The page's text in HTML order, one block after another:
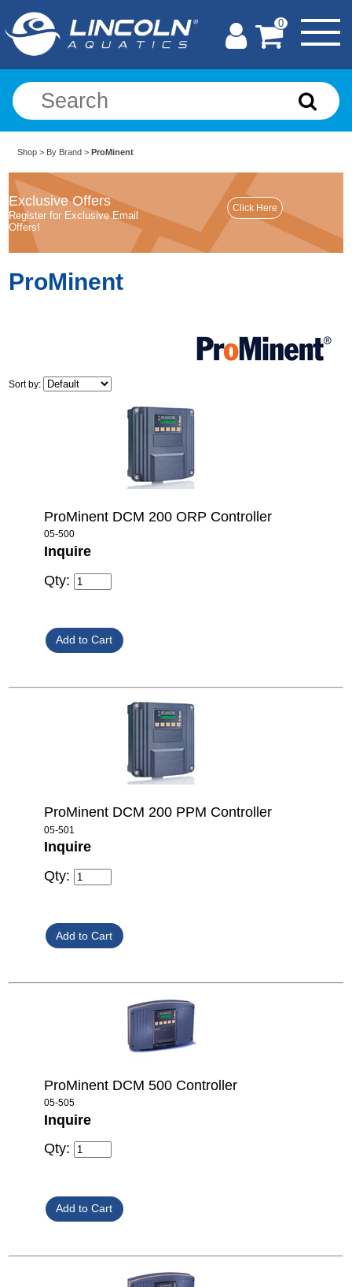
0
Shop > By Brand > ProMinent
Exclusive Offers
Register for Exclusive Email
Offers!
ProMinent
Sort by:
ProMinent DCM 200 ORP Controller
05-500
Inquire
Qty:
ProMinent DCM 200 PPM Controller
05-501
Inquire
Qty:
ProMinent DCM 500 Controller
05-505
Inquire
Qty: